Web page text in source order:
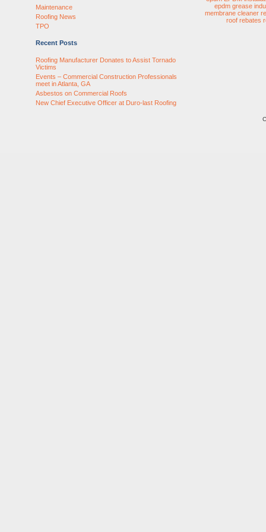
Maintenance
Roofing News
TPO
Recent Posts
Roofing Manufacturer Donates to Assist Tornado
Victims
Events – Commercial Construction Professionals
meet in Atlanta, GA
Asbestos on Commercial Roofs
New Chief Executive Officer at Duro-last Roofing
epdm grease
membrane cleaner
roof rebates